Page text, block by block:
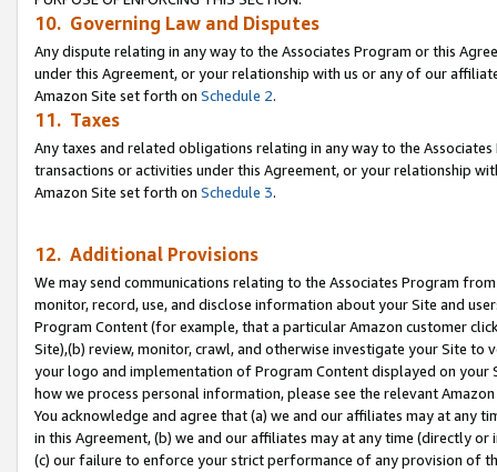
10. Governing Law and Disputes
Any dispute relating in any way to the Associates Program or this
under this Agreement, or your relationship with us or any of our
Amazon Site set forth on Schedule 2.
11. Taxes
Any taxes and related obligations relating in any way to the
transactions or activities under this Agreement, or your relationship
Amazon Site set forth on Schedule 3.
12. Additional Provisions
We may send communications relating to the Associates Program
monitor, record, use, and disclose information about your Site and
Program Content (for example, that a particular Amazon customer
Site),(b) review, monitor, crawl, and otherwise investigate your Site
your logo and implementation of Program Content displayed on
how we process personal information, please see the relevant
You acknowledge and agree that (a) we and our affiliates may at
in this Agreement, (b) we and our affiliates may at any time (directly
(c) our failure to enforce your strict performance of any provision of